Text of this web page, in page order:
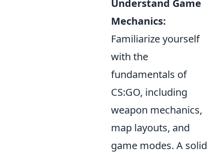
Understand Game
Mechanics:
Familiarize yourself
with the
fundamentals of
CS:GO, including
weapon mechanics,
map layouts, and
game modes. A solid